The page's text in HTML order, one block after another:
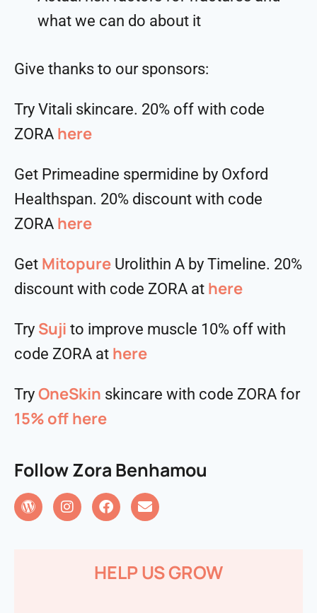
what we can do about it
Give thanks to our sponsors:
Try Vitali skincare. 20% off with code
ZORA here
Get Primeadine spermidine by Oxford
Healthspan. 20% discount with code
ZORA ⁠⁠⁠⁠⁠⁠⁠⁠⁠⁠here
Get Mitopure Urolithin A by Timeline. 20%
discount with code ZORA at here
Try Suji to improve muscle 10% off with
code ZORA at here
Try OneSkin skincare with code ZORA for
15% off here
Follow Zora Benhamou
HELP US GROW